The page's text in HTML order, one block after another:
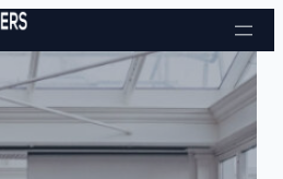
Skip to content